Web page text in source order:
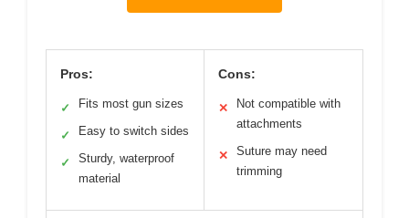
Pros:
✓ Fits most gun sizes
✓ Easy to switch sides
✓
Sturdy, waterproof
material
Cons:
✕
Not compatible with
attachments
✕
Suture may need
trimming